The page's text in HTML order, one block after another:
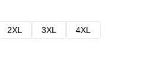
2XL 3XL
4XL